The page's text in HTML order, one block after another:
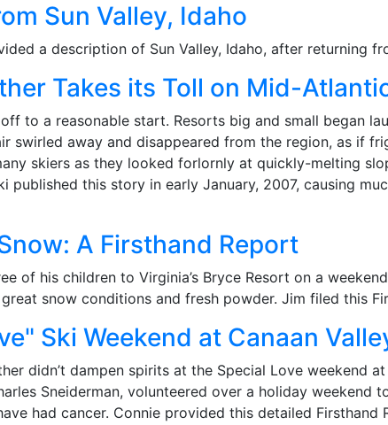
Sun Valley, Idaho
a description of Sun Valley, Idaho, after returning
Takes its Toll on Mid-
to a reasonable start. Resorts big and small began
swirled away and disappeared from the region, as if
skiers as they looked forlornly at quickly-melting
published this story in early January, 2007, causing
A Firsthand Report
of his children to Virginia’s Bryce Resort on a
snow conditions and fresh powder. Jim filed this
Ski Weekend at Canaan
didn’t dampen spirits at the Special Love weekend
Sneiderman, volunteered over a holiday
had cancer. Connie provided this detailed Firsthand